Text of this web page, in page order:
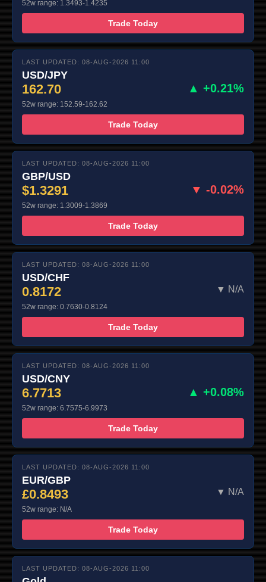
52w range: 1.3493-1.4235
Trade Today
LAST UPDATED: 08-AUG-2026 11:00
USD/JPY
162.70 ▲ +0.21%
52w range: 152.59-162.62
Trade Today
LAST UPDATED: 08-AUG-2026 11:00
GBP/USD
$1.3291 ▼ -0.02%
52w range: 1.3009-1.3869
Trade Today
LAST UPDATED: 08-AUG-2026 11:00
USD/CHF
0.8172 ▼ N/A
52w range: 0.7630-0.8124
Trade Today
LAST UPDATED: 08-AUG-2026 11:00
USD/CNY
6.7713 ▲ +0.08%
52w range: 6.7575-6.9973
Trade Today
LAST UPDATED: 08-AUG-2026 11:00
EUR/GBP
£0.8493 ▼ N/A
52w range: N/A
Trade Today
LAST UPDATED: 08-AUG-2026 11:00